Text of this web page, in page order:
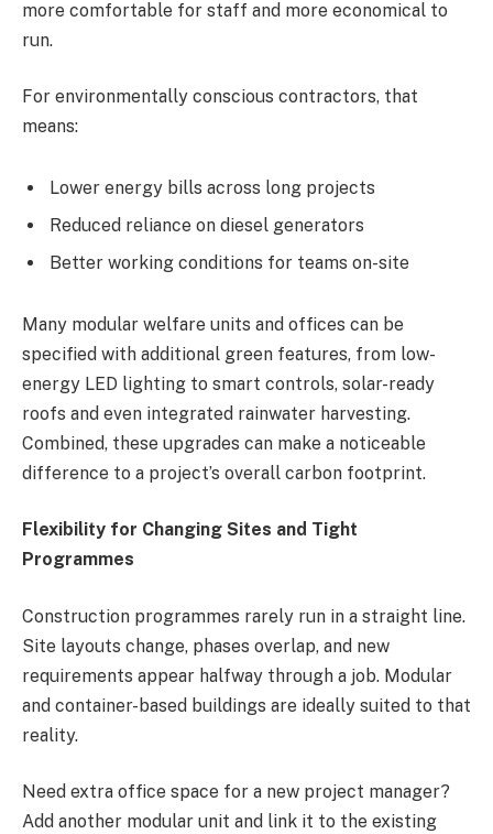
more comfortable for staff and more economical to
run.
For environmentally conscious contractors, that
means:
Lower energy bills across long projects
Reduced reliance on diesel generators
Better working conditions for teams on-site
Many modular welfare units and offices can be
specified with additional green features, from low-
energy LED lighting to smart controls, solar-ready
roofs and even integrated rainwater harvesting.
Combined, these upgrades can make a noticeable
difference to a project’s overall carbon footprint.
Flexibility for Changing Sites and Tight
Programmes
Construction programmes rarely run in a straight line.
Site layouts change, phases overlap, and new
requirements appear halfway through a job. Modular
and container-based buildings are ideally suited to that
reality.
Need extra office space for a new project manager?
Add another modular unit and link it to the existing